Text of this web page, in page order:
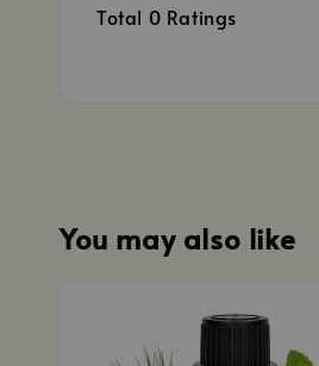
Total 0 Ratings
You may also like